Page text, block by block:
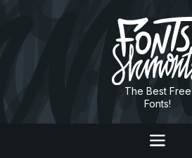
The Best Free
Fonts!